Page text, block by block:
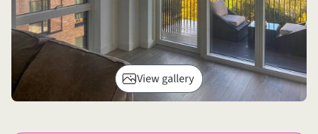
View gallery